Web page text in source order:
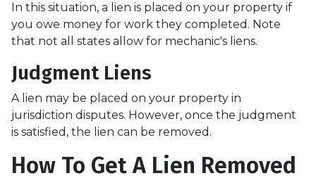
In this situation, a lien is placed on your property if
you owe money for work they completed. Note
that not all states allow for mechanic's liens.
Judgment Liens
A lien may be placed on your property in
jurisdiction disputes. However, once the judgment
is satisfied, the lien can be removed.
How To Get A Lien Removed